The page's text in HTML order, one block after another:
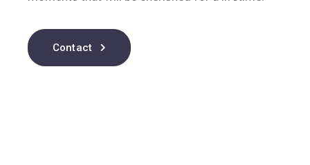
Contact